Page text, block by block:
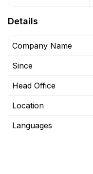
Details
Company Name
Since
Head Office
Location
Languages